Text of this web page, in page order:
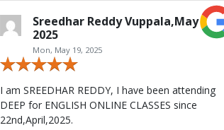
Sreedhar Reddy Vuppala,May
2025
Mon, May 19, 2025
I am SREEDHAR REDDY, I have been attending
DEEP for ENGLISH ONLINE CLASSES since
22nd,April,2025.